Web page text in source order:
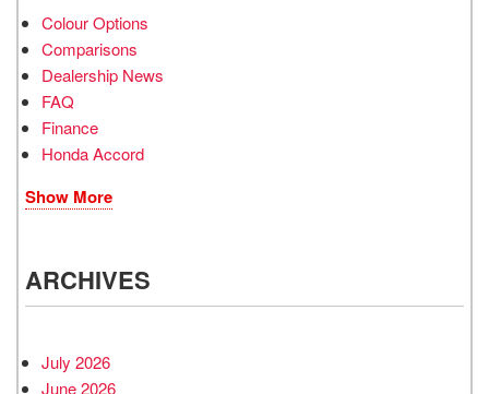
Colour Options
Comparisons
Dealership News
FAQ
Finance
Honda Accord
Show More
ARCHIVES
July 2026
June 2026